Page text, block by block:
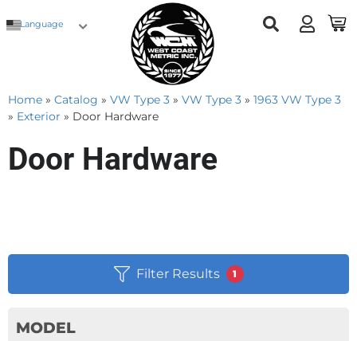
Language
Home » Catalog » VW Type 3 » VW Type 3 » 1963 VW Type 3
» Exterior » Door Hardware
Door Hardware
Filter Results 1
MODEL